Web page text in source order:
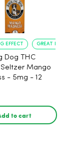
EFFECT GREAT FLAVOR
Dog THC
Mango
- 5mg - 12
to cart